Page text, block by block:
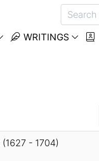
WRITINGS
(1627 - 1704)